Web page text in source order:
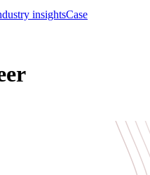
insightsCase